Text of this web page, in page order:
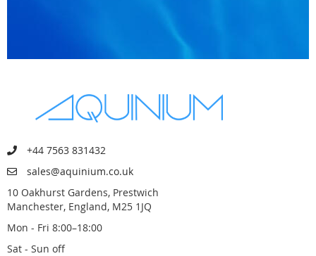
+44 7563 831432
sales@aquinium.co.uk
10 Oakhurst Gardens, Prestwich
Manchester, England, M25 1JQ
Mon - Fri 8:00–18:00
Sat - Sun off